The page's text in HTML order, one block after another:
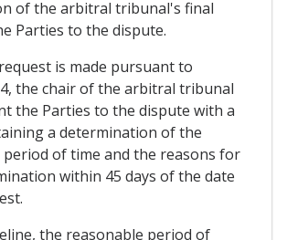
of the arbitral tribunal's final
Parties to the dispute.
is made pursuant to
the chair of the arbitral tribunal
the Parties to the dispute with a
a determination of the
period of time and the reasons for
within 45 days of the date
the reasonable period of